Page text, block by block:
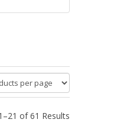
of 61 Results